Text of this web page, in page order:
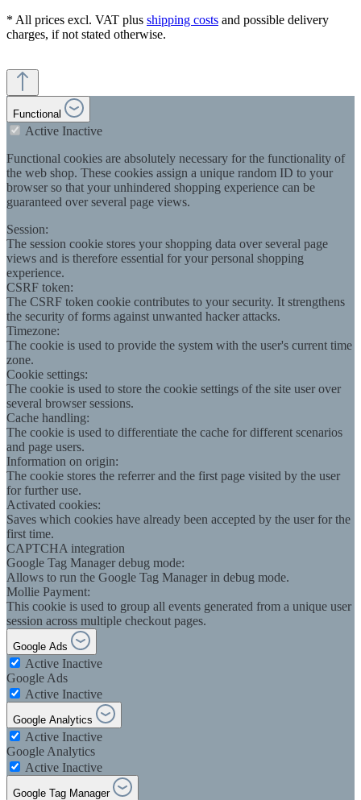
* All prices excl. VAT plus shipping costs and possible delivery
charges, if not stated otherwise.
Functional
Active Inactive
Functional cookies are absolutely necessary for the functionality of
the web shop. These cookies assign a unique random ID to your
browser so that your unhindered shopping experience can be
guaranteed over several page views.
Session:
The session cookie stores your shopping data over several page
views and is therefore essential for your personal shopping
experience.
CSRF token:
The CSRF token cookie contributes to your security. It strengthens
the security of forms against unwanted hacker attacks.
Timezone:
The cookie is used to provide the system with the user's current time
zone.
Cookie settings:
The cookie is used to store the cookie settings of the site user over
several browser sessions.
Cache handling:
The cookie is used to differentiate the cache for different scenarios
and page users.
Information on origin:
The cookie stores the referrer and the first page visited by the user
for further use.
Activated cookies:
Saves which cookies have already been accepted by the user for the
first time.
CAPTCHA integration
Google Tag Manager debug mode:
Allows to run the Google Tag Manager in debug mode.
Mollie Payment:
This cookie is used to group all events generated from a unique user
session across multiple checkout pages.
Google Ads
Active Inactive
Google Ads
Active Inactive
Google Analytics
Active Inactive
Google Analytics
Active Inactive
Google Tag Manager